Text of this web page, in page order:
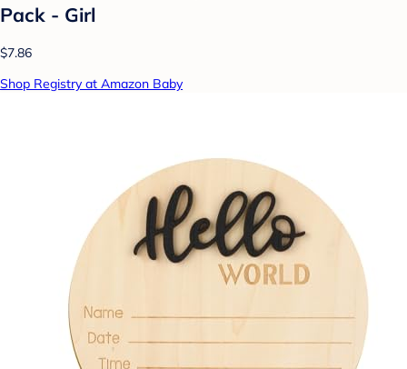
Pack - Girl
$7.86
Shop Registry at Amazon Baby